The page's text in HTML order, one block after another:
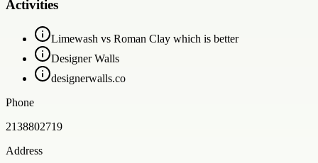
Activities
Limewash vs Roman Clay which is better
Designer Walls
designerwalls.co
Phone
2138802719
Address